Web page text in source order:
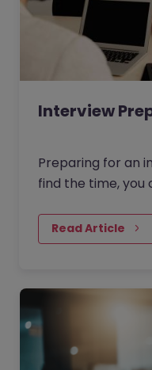
Interview
Preparing for an
find the time, you
Read Article